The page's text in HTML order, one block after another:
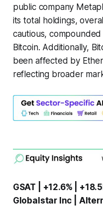
public company
its total holdings,
cautious,
Bitcoin. Additionally,
been affected by
reflecting broader
GSAT | +12.6% |
Globalstar Inc |